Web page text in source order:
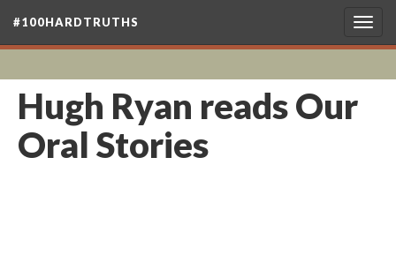
#100HARDTRUTHS
Hugh Ryan reads Our
Oral Stories